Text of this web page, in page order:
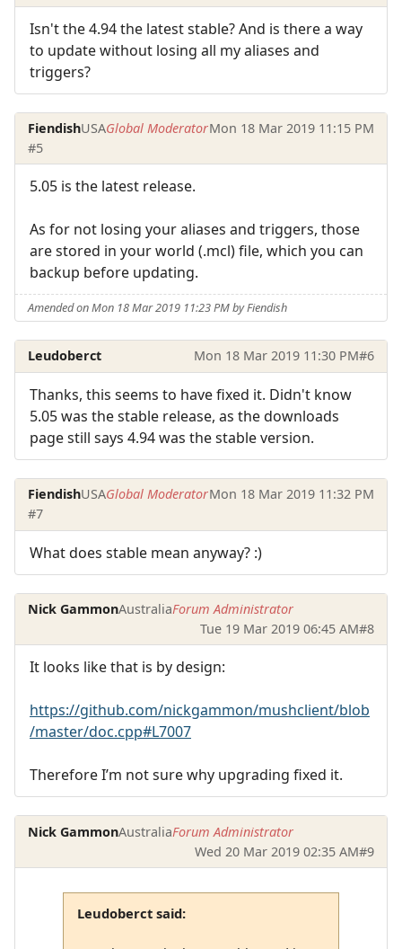
Isn't the 4.94 the latest stable? And is there a way
to update without losing all my aliases and
triggers?
FiendishUSAGlobal ModeratorMon 18 Mar 2019 11:15 PM
#5
5.05 is the latest release.
As for not losing your aliases and triggers, those
are stored in your world (.mcl) file, which you can
backup before updating.
Amended on Mon 18 Mar 2019 11:23 PM by Fiendish
Leudoberct Mon 18 Mar 2019 11:30 PM#6
Thanks, this seems to have fixed it. Didn't know
5.05 was the stable release, as the downloads
page still says 4.94 was the stable version.
FiendishUSAGlobal ModeratorMon 18 Mar 2019 11:32 PM
#7
What does stable mean anyway? :)
Nick GammonAustraliaForum Administrator
Tue 19 Mar 2019 06:45 AM#8
It looks like that is by design:
https://github.com/nickgammon/mushclient/blob
/master/doc.cpp#L7007
Therefore I’m not sure why upgrading fixed it.
Nick GammonAustraliaForum Administrator
Wed 20 Mar 2019 02:35 AM#9
Leudoberct said: